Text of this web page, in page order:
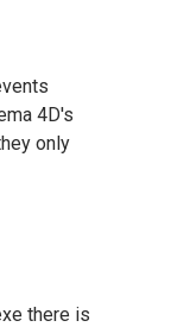
4D's
only
there is